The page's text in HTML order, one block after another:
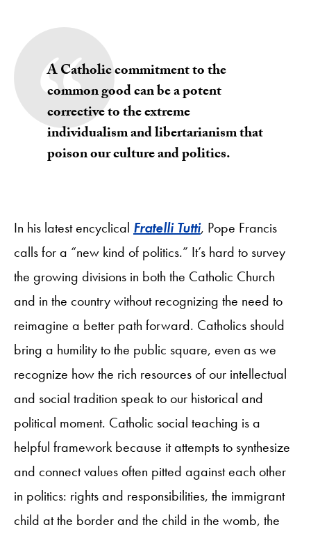
A Catholic commitment to the
common good can be a potent
corrective to the extreme
individualism and libertarianism that
poison our culture and politics.
In his latest encyclical Fratelli Tutti, Pope Francis
calls for a “new kind of politics.” It’s hard to survey
the growing divisions in both the Catholic Church
and in the country without recognizing the need to
reimagine a better path forward. Catholics should
bring a humility to the public square, even as we
recognize how the rich resources of our intellectual
and social tradition speak to our historical and
political moment. Catholic social teaching is a
helpful framework because it attempts to synthesize
and connect values often pitted against each other
in politics: rights and responsibilities, the immigrant
child at the border and the child in the womb, the